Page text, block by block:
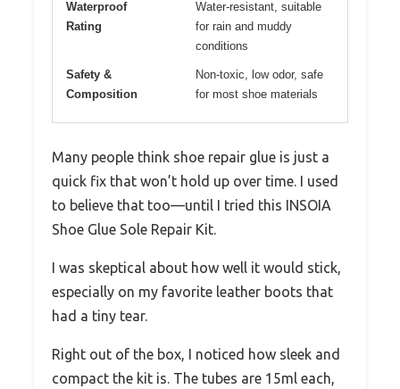
Waterproof
Rating
Water-resistant, suitable
for rain and muddy
conditions
Safety &
Composition
Non-toxic, low odor, safe
for most shoe materials
Many people think shoe repair glue is just a
quick fix that won’t hold up over time. I used
to believe that too—until I tried this INSOIA
Shoe Glue Sole Repair Kit.
I was skeptical about how well it would stick,
especially on my favorite leather boots that
had a tiny tear.
Right out of the box, I noticed how sleek and
compact the kit is. The tubes are 15ml each,